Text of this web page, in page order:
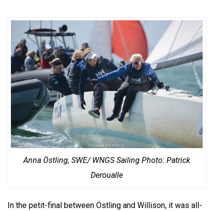
Anna Östling, SWE/ WNGS Sailing Photo: Patrick
Deroualle
In the petit-final between Östling and Willison, it was all-